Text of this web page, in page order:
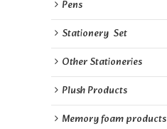
Pens
Stationery  Set
Other Stationeries
Plush Products
Memory foam products